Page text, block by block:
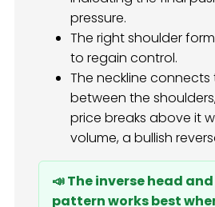
pressure.
The right shoulder
to regain control.
The neckline connects
between the
price breaks above it
volume, a bullish
📣 The inverse head
pattern works best